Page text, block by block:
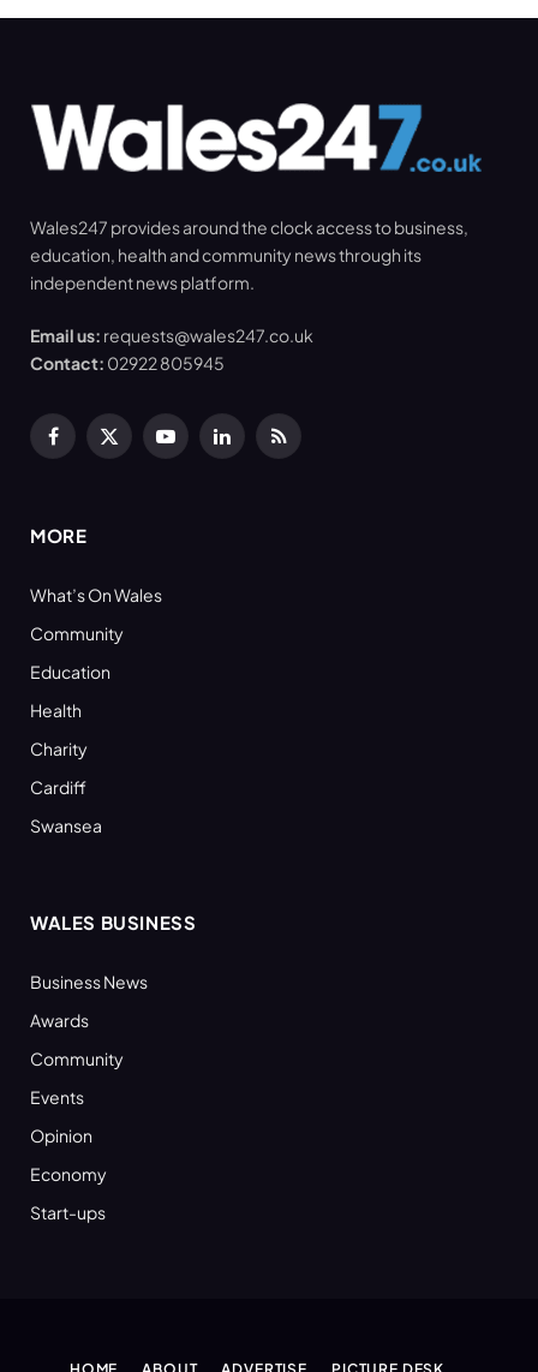
Wales247 provides around the clock access to business,
education, health and community news through its
independent news platform.
Email us: requests@wales247.co.uk
Contact: 02922 805945
Facebook
X
YouTubeLinkedInRSS
MORE
What’s On Wales
Community
Education
Health
Charity
Cardiff
Swansea
WALES BUSINESS
Business News
Awards
Community
Events
Opinion
Economy
Start-ups